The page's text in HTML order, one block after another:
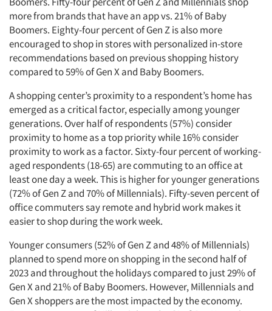
more from brands that have an app vs. 21% of Baby
Boomers. Eighty-four percent of Gen Z is also more
encouraged to shop in stores with personalized in-store
recommendations based on previous shopping history
compared to 59% of Gen X and Baby Boomers.
A shopping center’s proximity to a respondent’s home has
emerged as a critical factor, especially among younger
generations. Over half of respondents (57%) consider
proximity to home as a top priority while 16% consider
proximity to work as a factor. Sixty-four percent of working-
aged respondents (18-65) are commuting to an office at
least one day a week. This is higher for younger generations
(72% of Gen Z and 70% of Millennials). Fifty-seven percent of
office commuters say remote and hybrid work makes it
easier to shop during the work week.
Younger consumers (52% of Gen Z and 48% of Millennials)
planned to spend more on shopping in the second half of
2023 and throughout the holidays compared to just 29% of
Gen X and 21% of Baby Boomers. However, Millennials and
Gen X shoppers are the most impacted by the economy.